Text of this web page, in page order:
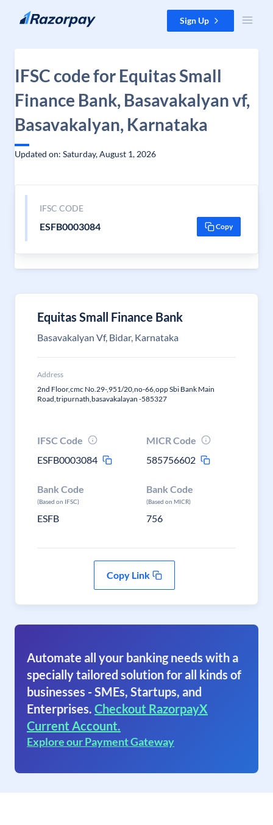
Skip to content Sign Up
IFSC code for Equitas Small
Finance Bank, Basavakalyan vf,
Basavakalyan, Karnataka
Updated on: Saturday, August 1, 2026
IFSC CODE
ESFB0003084 Copy
Equitas Small Finance Bank
Basavakalyan Vf, Bidar, Karnataka
Address
2nd Floor,cmc No.29-,951/20,no-66,opp Sbi Bank Main
Road,tripurnath,basavakalayan -585327
IFSC Code
ESFB0003084
MICR Code
585756602
Bank Code
(Based on IFSC)
ESFB
Bank Code
(Based on MICR)
756
Copy Link
Automate all your banking needs with a
specially tailored solution for all kinds of
businesses - SMEs, Startups, and
Enterprises. Checkout RazorpayX
Current Account.
Explore our Payment Gateway